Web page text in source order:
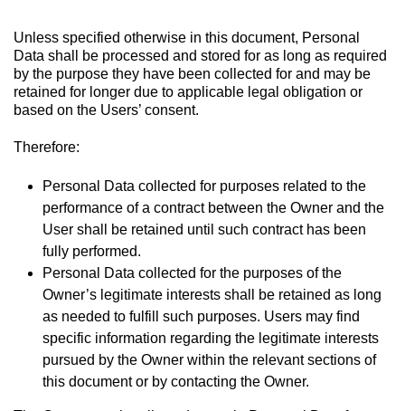
Unless specified otherwise in this document, Personal
Data shall be processed and stored for as long as required
by the purpose they have been collected for and may be
retained for longer due to applicable legal obligation or
based on the Users’ consent.
Therefore:
Personal Data collected for purposes related to the
performance of a contract between the Owner and the
User shall be retained until such contract has been
fully performed.
Personal Data collected for the purposes of the
Owner’s legitimate interests shall be retained as long
as needed to fulfill such purposes. Users may find
specific information regarding the legitimate interests
pursued by the Owner within the relevant sections of
this document or by contacting the Owner.